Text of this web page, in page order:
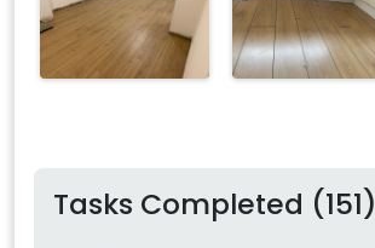
Tasks Completed (151)